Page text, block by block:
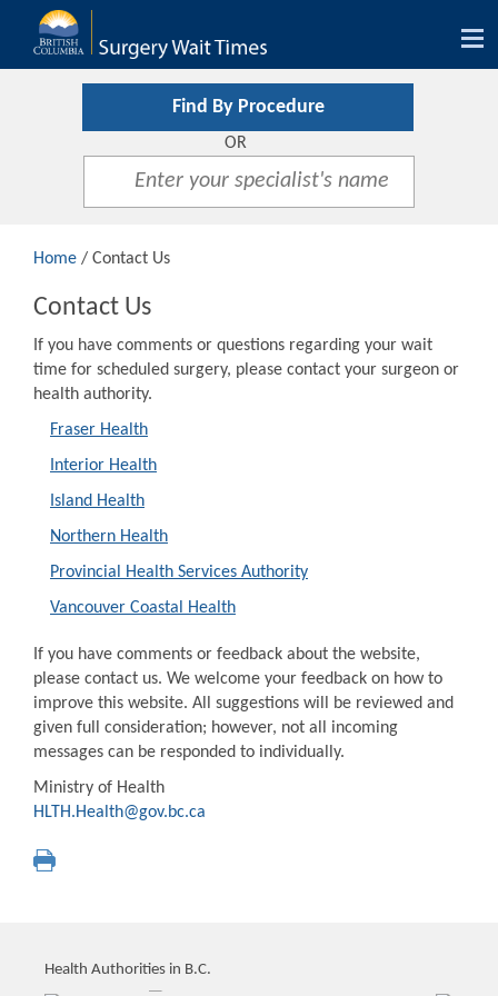
Find By Procedure
OR
Home / Contact Us
Contact Us
If you have comments or questions regarding your wait
time for scheduled surgery, please contact your surgeon or
health authority.
Fraser Health
Interior Health
Island Health
Northern Health
Provincial Health Services Authority
Vancouver Coastal Health
If you have comments or feedback about the website,
please contact us. We welcome your feedback on how to
improve this website. All suggestions will be reviewed and
given full consideration; however, not all incoming
messages can be responded to individually.
Ministry of Health
HLTH.Health@gov.bc.ca
Health Authorities in B.C.